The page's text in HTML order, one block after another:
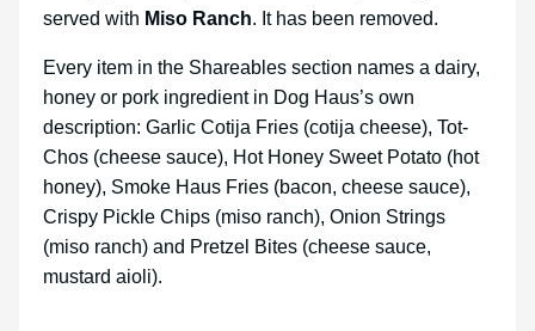
served with Miso Ranch. It has been removed.
Every item in the Shareables section names a dairy,
honey or pork ingredient in Dog Haus’s own
description: Garlic Cotija Fries (cotija cheese), Tot-
Chos (cheese sauce), Hot Honey Sweet Potato (hot
honey), Smoke Haus Fries (bacon, cheese sauce),
Crispy Pickle Chips (miso ranch), Onion Strings
(miso ranch) and Pretzel Bites (cheese sauce,
mustard aioli).